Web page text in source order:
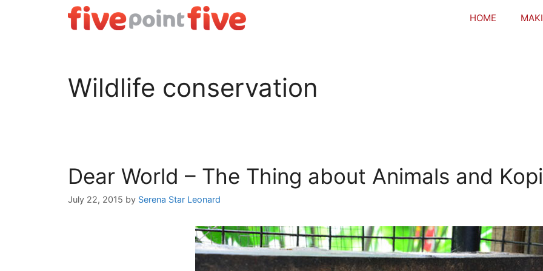
HOME
Wildlife conservation
Dear World – The Thing about Animals and
July 22, 2015 by Serena Star Leonard